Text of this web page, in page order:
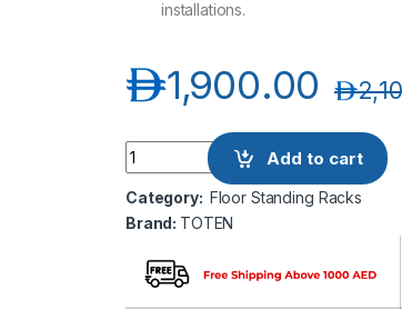
installations.
1,900.00د.إ د.إ
TOTEN G2 6022 22UAdd to cart
Category: Floor Standing Racks
Brand: TOTEN